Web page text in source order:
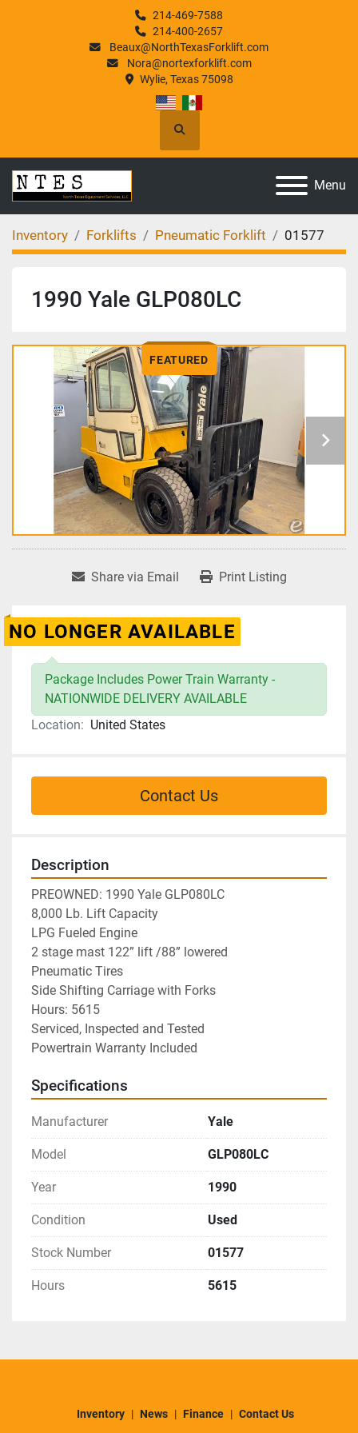
214-469-7588
214-400-2657
Beaux@NorthTexasForklift.com
Nora@nortexforklift.com
Wylie, Texas 75098
Search
Menu
Inventory Forklifts Pneumatic Forklift 01577
1990 Yale GLP080LC
FEATURED
Share via Email Print Listing
NO LONGER AVAILABLE
Package Includes Power Train Warranty -
NATIONWIDE DELIVERY AVAILABLE
Location: United States
Contact Us
Description
PREOWNED: 1990 Yale GLP080LC
8,000 Lb. Lift Capacity
LPG Fueled Engine
2 stage mast 122” lift /88” lowered
Pneumatic Tires
Side Shifting Carriage with Forks
Hours: 5615
Serviced, Inspected and Tested
Powertrain Warranty Included
Specifications
Manufacturer Yale
Model GLP080LC
Year 1990
Condition Used
Stock Number 01577
Hours 5615
Inventory News Finance Contact Us